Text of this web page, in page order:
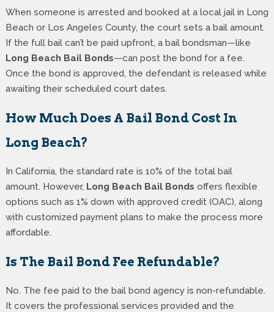
When someone is arrested and booked at a local jail in Long
Beach or Los Angeles County, the court sets a bail amount.
If the full bail can’t be paid upfront, a bail bondsman—like
Long Beach Bail Bonds—can post the bond for a fee.
Once the bond is approved, the defendant is released while
awaiting their scheduled court dates.
How Much Does A Bail Bond Cost In
Long Beach?
In California, the standard rate is 10% of the total bail
amount. However, Long Beach Bail Bonds offers flexible
options such as 1% down with approved credit (OAC), along
with customized payment plans to make the process more
affordable.
Is The Bail Bond Fee Refundable?
No. The fee paid to the bail bond agency is non-refundable.
It covers the professional services provided and the